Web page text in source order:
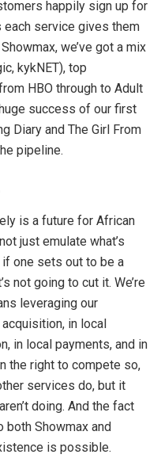
happily sign up for
each service gives them
we’ve got a mix
kykNET), top
HBO through to Adult
success of our first
Diary and The Girl From
pipeline.
is a future for African
just emulate what’s
one sets out to be a
not going to cut it. We’re
leveraging our
in local
in local payments, and in
the right to compete so,
services do, but it
doing. And the fact
both Showmax and
is possible.